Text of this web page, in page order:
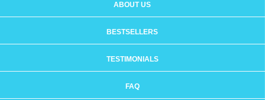
ABOUT US
BESTSELLERS
TESTIMONIALS
FAQ